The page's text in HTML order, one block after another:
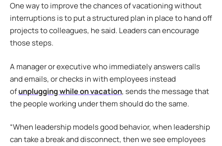
One way to improve the chances of vacationing without
interruptions is to put a structured plan in place to hand off
projects to colleagues, he said. Leaders can encourage
those steps.
A manager or executive who immediately answers calls
and emails, or checks in with employees instead
ofunplugging while on vacation, sends the message that
the people working under them should do the same.
“When leadership models good behavior, when leadership
can take a break and disconnect, then we see employees